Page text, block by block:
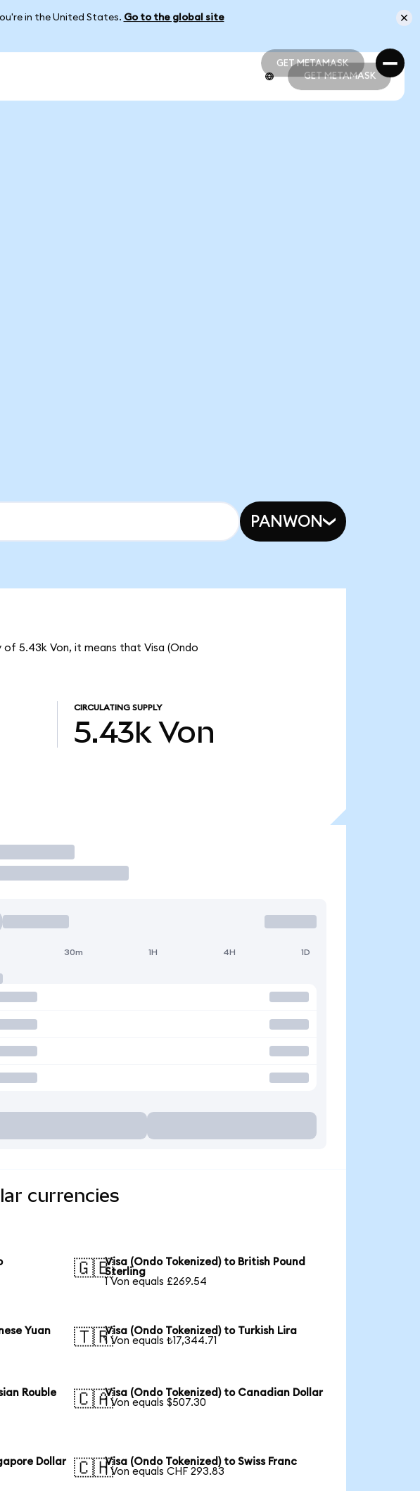
in the United States. Go to the global site
GET METAMASK
GET METAMASK
GET METAMASK
PANWON
of 5.43k Von, it means that Visa (Ondo
CIRCULATING SUPPLY
5.43k Von
30m 1H 4H 1D
currencies
🇬🇧Visa (Ondo Tokenized) to British Pound
Sterling
1 Von equals £269.54
Yuan
🇹🇷Visa (Ondo Tokenized) to Turkish Lira
1 Von equals ₺17,344.71
Rouble
🇨🇦Visa (Ondo Tokenized) to Canadian Dollar
1 Von equals $507.30
Dollar
🇨🇭Visa (Ondo Tokenized) to Swiss Franc
1 Von equals CHF 293.83